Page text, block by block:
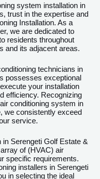
system installation in
trust in the expertise and
Installation. As a
we are dedicated to
residents throughout
and its adjacent areas.
technicians in
possesses exceptional
your installation
efficiency. Recognizing
conditioning system in
we consistently exceed
service.
Serengeti Golf Estate &
of (HVAC) air
specific requirements.
installers in Serengeti
in selecting the ideal